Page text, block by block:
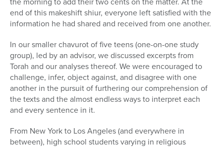
end of this makeshift shiur, everyone left satisfied with the
information he had shared and received from one another.
In our smaller chavurot of five teens (one-on-one study
group), led by an advisor, we discussed excerpts from
Torah and our analyses thereof. We were encouraged to
challenge, infer, object against, and disagree with one
another in the pursuit of furthering our comprehension of
the texts and the almost endless ways to interpret each
and every sentence in it.
From New York to Los Angeles (and everywhere in
between), high school students varying in religious